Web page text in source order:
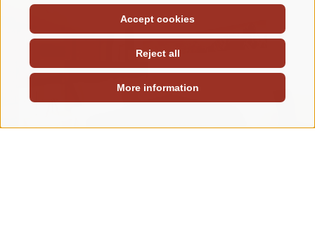
Accept cookies
Reject all
More information